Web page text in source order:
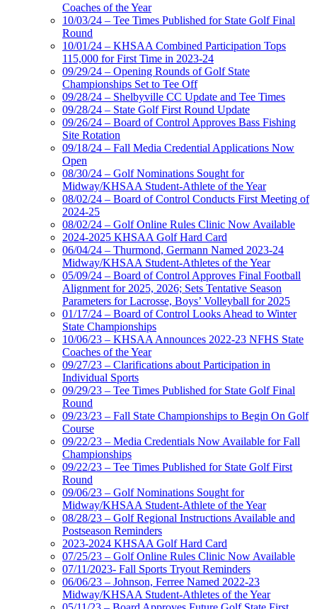
Coaches of the Year
10/03/24 – Tee Times Published for State Golf Final
Round
10/01/24 – KHSAA Combined Participation Tops
115,000 for First Time in 2023-24
09/29/24 – Opening Rounds of Golf State
Championships Set to Tee Off
09/28/24 – Shelbyville CC Update and Tee Times
09/28/24 – State Golf First Round Update
09/26/24 – Board of Control Approves Bass Fishing
Site Rotation
09/18/24 – Fall Media Credential Applications Now
Open
08/30/24 – Golf Nominations Sought for
Midway/KHSAA Student-Athlete of the Year
08/02/24 – Board of Control Conducts First Meeting of
2024-25
08/02/24 – Golf Online Rules Clinic Now Available
2024-2025 KHSAA Golf Hard Card
06/04/24 – Thurmond, Germann Named 2023-24
Midway/KHSAA Student-Athletes of the Year
05/09/24 – Board of Control Approves Final Football
Alignment for 2025, 2026; Sets Tentative Season
Parameters for Lacrosse, Boys’ Volleyball for 2025
01/17/24 – Board of Control Looks Ahead to Winter
State Championships
10/06/23 – KHSAA Announces 2022-23 NFHS State
Coaches of the Year
09/27/23 – Clarifications about Participation in
Individual Sports
09/29/23 – Tee Times Published for State Golf Final
Round
09/23/23 – Fall State Championships to Begin On Golf
Course
09/22/23 – Media Credentials Now Available for Fall
Championships
09/22/23 – Tee Times Published for State Golf First
Round
09/06/23 – Golf Nominations Sought for
Midway/KHSAA Student-Athlete of the Year
08/28/23 – Golf Regional Instructions Available and
Postseason Reminders
2023-2024 KHSAA Golf Hard Card
07/25/23 – Golf Online Rules Clinic Now Available
07/11/2023- Fall Sports Tryout Reminders
06/06/23 – Johnson, Ferree Named 2022-23
Midway/KHSAA Student-Athletes of the Year